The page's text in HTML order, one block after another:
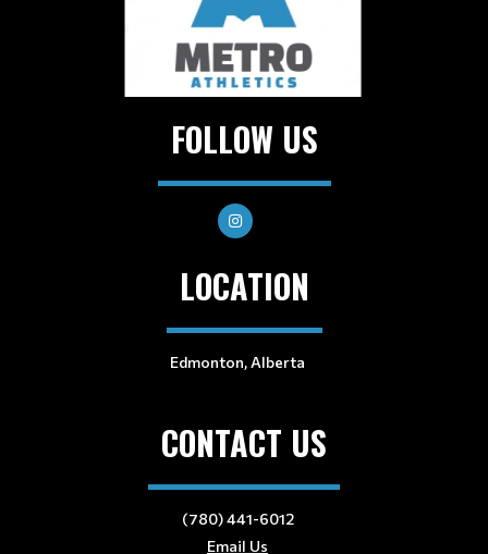
FOLLOW US
LOCATION
Edmonton, Alberta
CONTACT US
(780) 441-6012
Email Us